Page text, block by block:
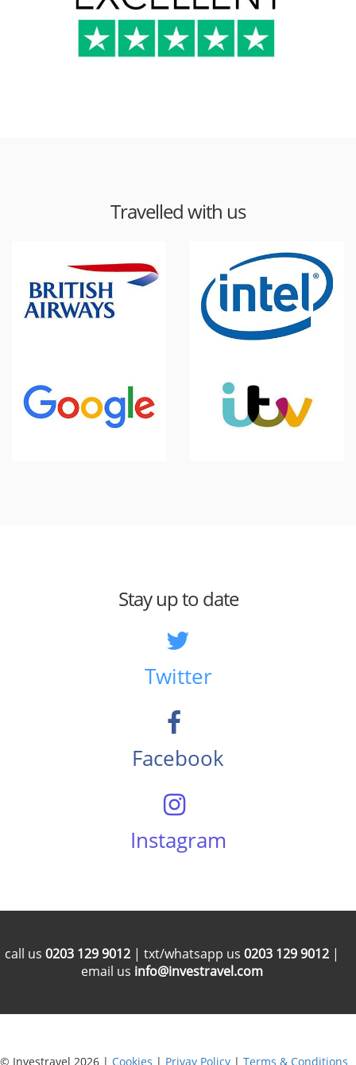
Travelled with us
Stay up to date
Twitter
Facebook
Instagram
call us 0203 129 9012 | txt/whatsapp us 0203 129 9012 |
email us info@investravel.com
© Investravel 2026 | Cookies | Privay Policy | Terms & Conditions